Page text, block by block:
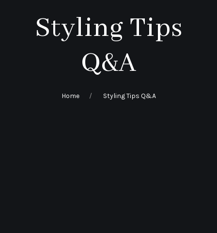
Styling Tips
Q&A
Home Styling Tips Q&A